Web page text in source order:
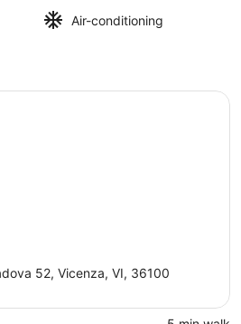
Air-conditioning
52, Vicenza, VI, 36100